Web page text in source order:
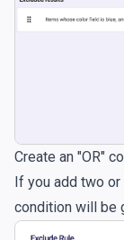
Create an "OR"
If you add two
condition will be